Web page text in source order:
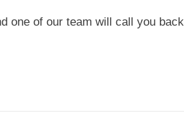
one of our team will call you